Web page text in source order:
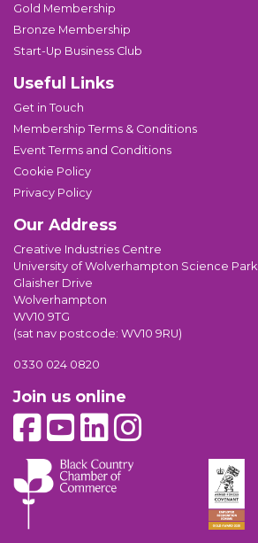
Gold Membership
Bronze Membership
Start-Up Business Club
Useful Links
Get in Touch
Membership Terms & Conditions
Event Terms and Conditions
Cookie Policy
Privacy Policy
Our Address
Creative Industries Centre
University of Wolverhampton Science Park
Glaisher Drive
Wolverhampton
WV10 9TG
(sat nav postcode: WV10 9RU)
0330 024 0820
Join us online